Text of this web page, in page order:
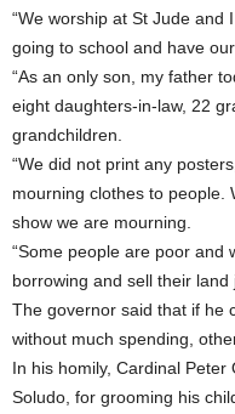
“We worship at St Jude
going to school and have
“As an only son, my father
eight daughters-in-law, 22
grandchildren.
“We did not print any
mourning clothes to people.
show we are mourning.
“Some people are poor and
borrowing and sell their
The governor said that if he
without much spending,
In his homily, Cardinal
Soludo, for grooming his